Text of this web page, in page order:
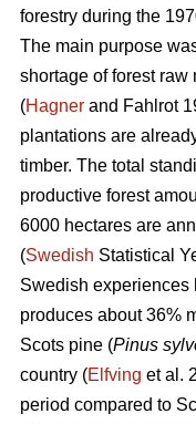
forestry during the
The main purpose
shortage of forest raw
(Hagner and Fahlrot
plantations are
timber. The total
productive forest
6000 hectares are
(Swedish Statistical
Swedish experiences
produces about 36%
Scots pine (Pinus
country (Elfving et al.
period compared to